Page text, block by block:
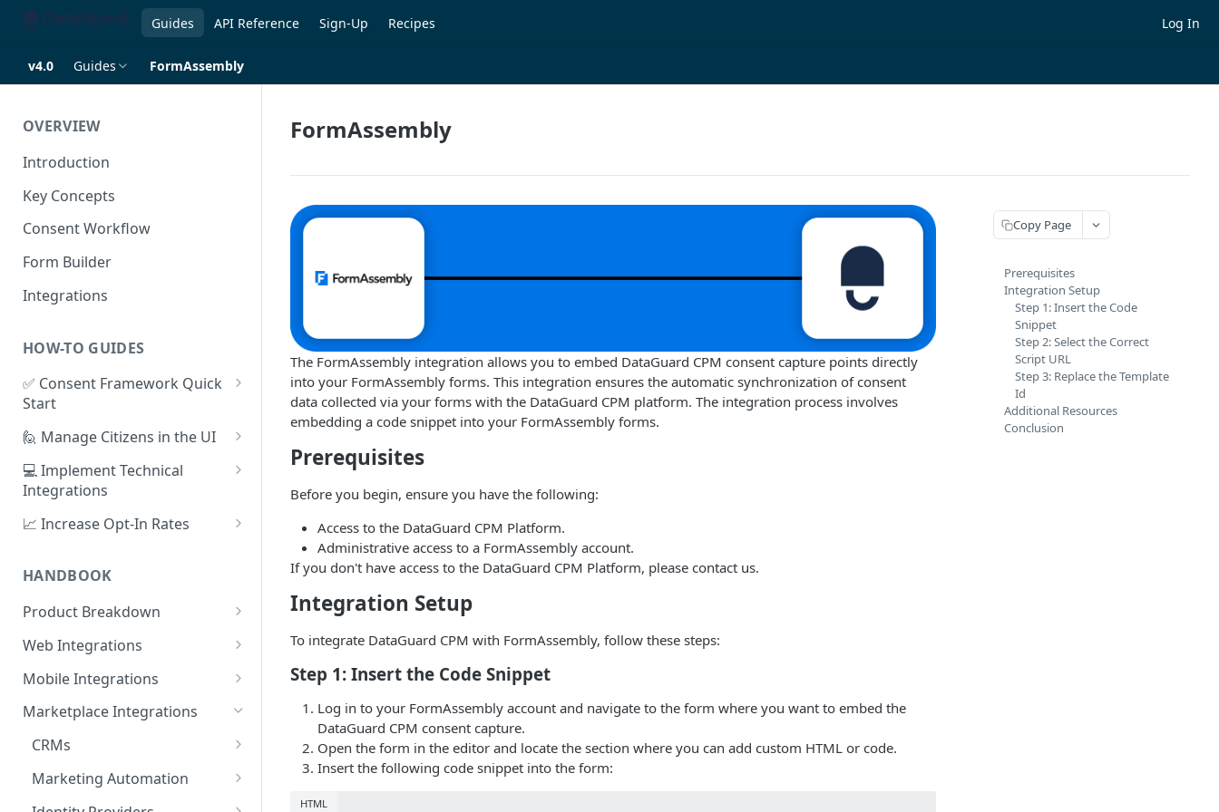
Guides API Reference Sign-Up Recipes Log In
v4.0 Guides FormAssembly
OVERVIEW
Introduction
Key Concepts
Consent Workflow
Form Builder
Integrations
HOW-TO GUIDES
✅ Consent Framework Quick
Start
1. Create Your First Consent
Purpose
2. Upload a Privacy Policy
3. Build a Consent Form
5. Set Up an Integration
🙋 Manage Citizens in the UI
Record Consent
Record Preferences
Check the Audit Trail
💻 Implement Technical
Integrations
Using the Sign Up Widget
Create a Mobile Integration
Custom Backend Integration
📈 Increase Opt-In Rates
Preferences
A/B Testing with Campaigns
Increase Engagement with
Progressive Consent
HANDBOOK
Product Breakdown
Citizens
Consent
Preferences
Widgets
Analytics
Web Integrations
Sign Up Widget
Manage Widget
History Widget
Customise Widget Styling
Citizen Tokens
Mobile Integrations
Native Mobile Integration
Webview Mobile Integration
Marketplace Integrations
CRMs
Salesforce
HubSpot
Marketing Automation
Braze
FormAssembly
The FormAssembly integration allows you to embed DataGuard CPM consent capture points directly
into your FormAssembly forms. This integration ensures the automatic synchronization of consent
data collected via your forms with the DataGuard CPM platform. The integration process involves
embedding a code snippet into your FormAssembly forms.
Prerequisites
Before you begin, ensure you have the following:
Access to the DataGuard CPM Platform.
Administrative access to a FormAssembly account.
If you don't have access to the DataGuard CPM Platform, please contact us.
Integration Setup
To integrate DataGuard CPM with FormAssembly, follow these steps:
Step 1: Insert the Code Snippet
Log in to your FormAssembly account and navigate to the form where you want to embed the
DataGuard CPM consent capture.
Open the form in the editor and locate the section where you can add custom HTML or code.
Insert the following code snippet into the form:
HTML
Copy Page
Prerequisites
Integration Setup
Step 1: Insert the Code
Snippet
Step 2: Select the Correct
Script URL
Step 3: Replace the Template
Id
Additional Resources
Conclusion